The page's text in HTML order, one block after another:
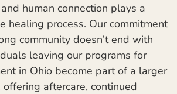
human connection plays a
healing process. Our commitment
community doesn’t end with
leaving our programs for
in Ohio become part of a larger
aftercare, continued